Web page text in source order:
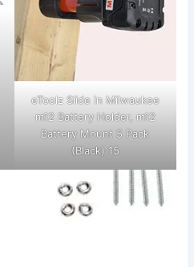
eToolz Slide in Milwaukee
m12 Battery Holder, m12
Battery Mount 5 Pack
(Black) 15